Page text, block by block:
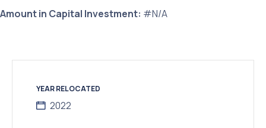
Amount in Capital Investment: #N/A
YEAR RELOCATED
2022